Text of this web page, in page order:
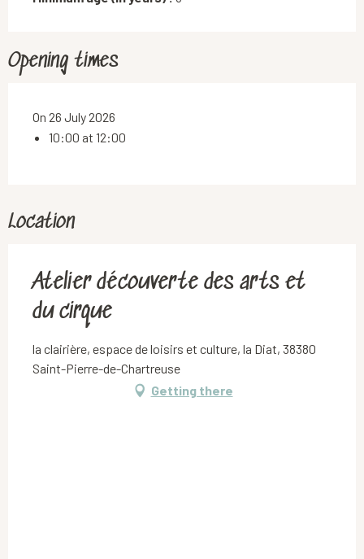
Opening times
On 26 July 2026
10:00 at 12:00
Location
Atelier découverte des arts et
du cirque
la clairière, espace de loisirs et culture, la Diat, 38380
Saint-Pierre-de-Chartreuse
Getting there